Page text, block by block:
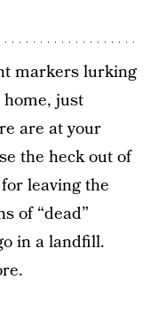
markers lurking
just
are at your
the heck out of
leaving the
of “dead”
in a landfill.